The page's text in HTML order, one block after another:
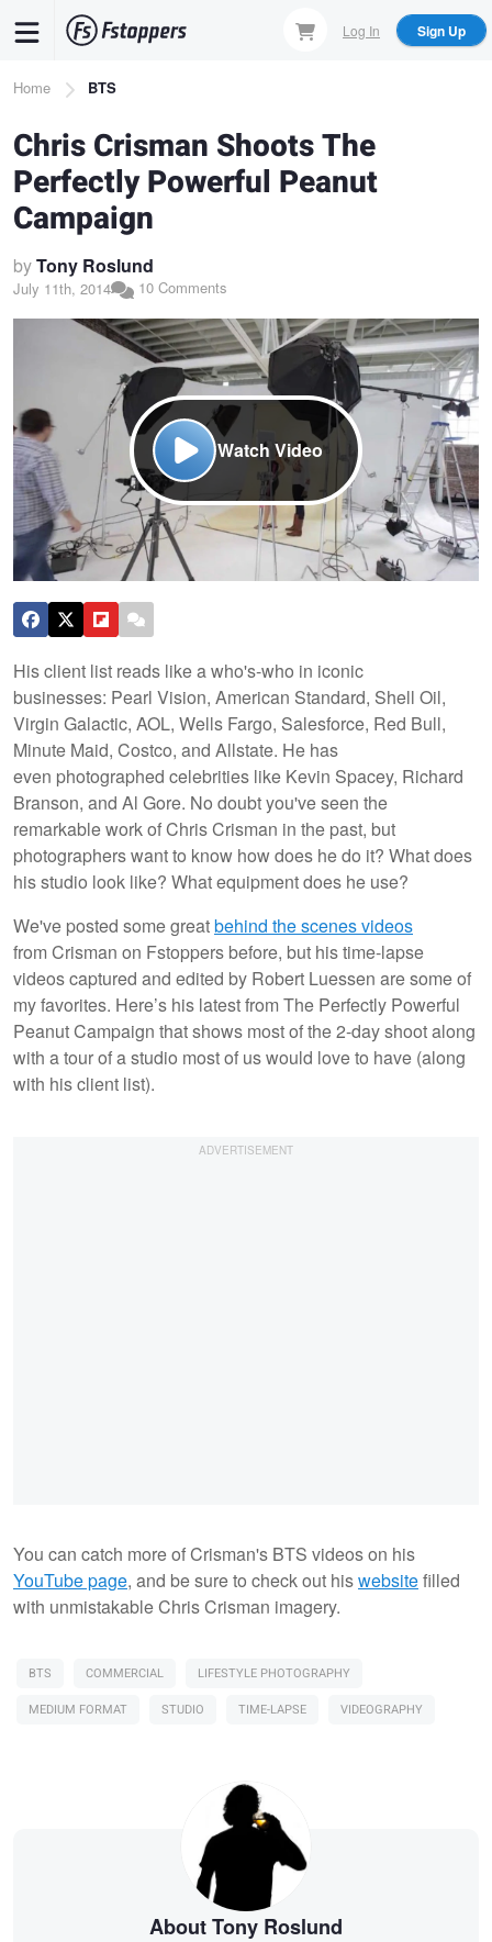
content
Log In Sign Up
Breadcrumb
Home BTS
Chris Crisman Shoots The
Perfectly Powerful Peanut
Campaign
byTony Roslund
July 11th, 2014 10 Comments
Watch Video
His client list reads like a who's-who in iconic
businesses: Pearl Vision, American Standard, Shell Oil,
Virgin Galactic, AOL, Wells Fargo, Salesforce, Red Bull,
Minute Maid, Costco, and Allstate. He has
even photographed celebrities like Kevin Spacey, Richard
Branson, and Al Gore. No doubt you've seen the
remarkable work of Chris Crisman in the past, but
photographers want to know how does he do it? What does
his studio look like? What equipment does he use?
We've posted some greatbehind the scenes videos
from Crisman on Fstoppers before, but his time-lapse
videos captured and edited by Robert Luessen are some of
my favorites. Here’s his latest from The Perfectly Powerful
Peanut Campaign that shows most of the 2-day shoot along
with a tour of a studio most of us would love to have (along
with his client list).
You can catch more of Crisman's BTS videos on his
YouTube page, and be sure to check out hiswebsitefilled
with unmistakable Chris Crisman imagery.
BTS COMMERCIAL
LIFESTYLE PHOTOGRAPHY
MEDIUM FORMAT
STUDIO TIME-LAPSE VIDEOGRAPHY
About Tony Roslund